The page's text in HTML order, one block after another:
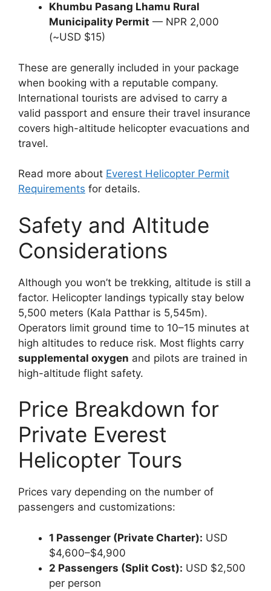
Khumbu Pasang Lhamu Rural
Municipality Permit — NPR 2,000
(~USD $15)
These are generally included in your package
when booking with a reputable company.
International tourists are advised to carry a
valid passport and ensure their travel insurance
covers high-altitude helicopter evacuations and
travel.
Read more about Everest Helicopter Permit
Requirements for details.
Safety and Altitude
Considerations
Although you won’t be trekking, altitude is still a
factor. Helicopter landings typically stay below
5,500 meters (Kala Patthar is 5,545m).
Operators limit ground time to 10–15 minutes at
high altitudes to reduce risk. Most flights carry
supplemental oxygen and pilots are trained in
high-altitude flight safety.
Price Breakdown for
Private Everest
Helicopter Tours
Prices vary depending on the number of
passengers and customizations:
1 Passenger (Private Charter): USD
$4,600–$4,900
2 Passengers (Split Cost): USD $2,500
per person